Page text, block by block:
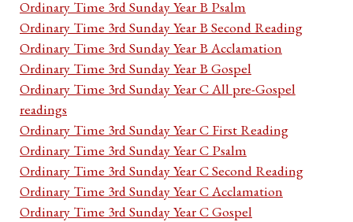
Ordinary Time 3rd Sunday Year B Psalm
Ordinary Time 3rd Sunday Year B Second Reading
Ordinary Time 3rd Sunday Year B Acclamation
Ordinary Time 3rd Sunday Year B Gospel
Ordinary Time 3rd Sunday Year C All pre-Gospel
readings
Ordinary Time 3rd Sunday Year C First Reading
Ordinary Time 3rd Sunday Year C Psalm
Ordinary Time 3rd Sunday Year C Second Reading
Ordinary Time 3rd Sunday Year C Acclamation
Ordinary Time 3rd Sunday Year C Gospel